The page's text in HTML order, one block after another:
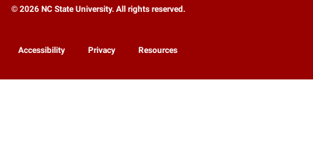
© 2026 NC State University. All rights reserved.
Accessibility Privacy Resources